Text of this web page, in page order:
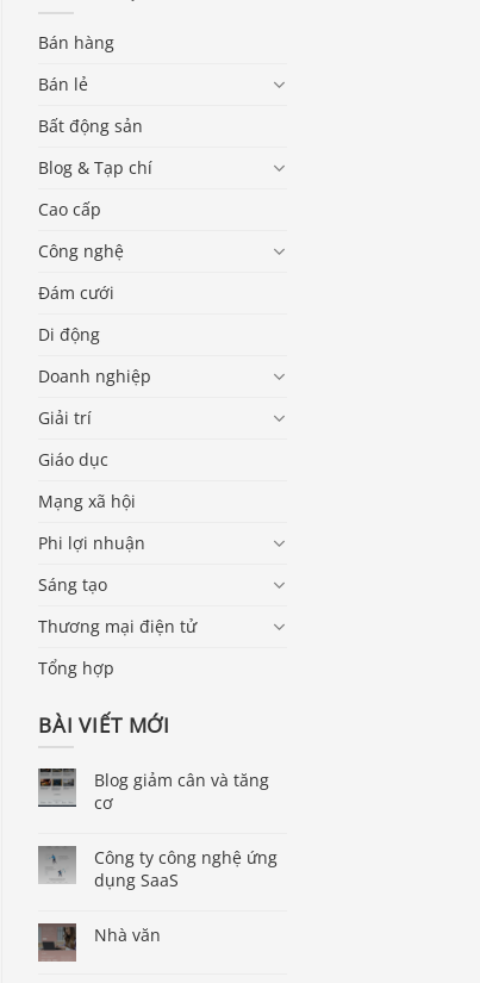
Bán hàng
Bán lẻ
Bất động sản
Blog & Tạp chí
Cao cấp
Công nghệ
Đám cưới
Di động
Doanh nghiệp
Giải trí
Giáo dục
Mạng xã hội
Phi lợi nhuận
Sáng tạo
Thương mại điện tử
Tổng hợp
BÀI VIẾT MỚI
Blog giảm cân và tăng
cơ
Công ty công nghệ ứng
dụng SaaS
Nhà văn